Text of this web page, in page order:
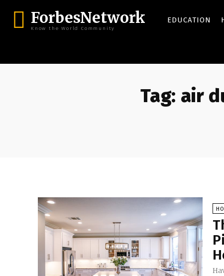
ForbesNetwork
Know the World Community
EDUCATION
Tag: air